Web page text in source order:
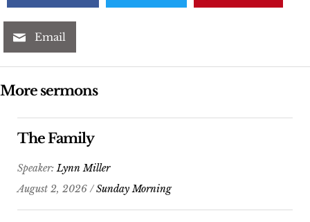
Email
More sermons
The Family
Speaker:Lynn Miller
August 2, 2026 /Sunday Morning